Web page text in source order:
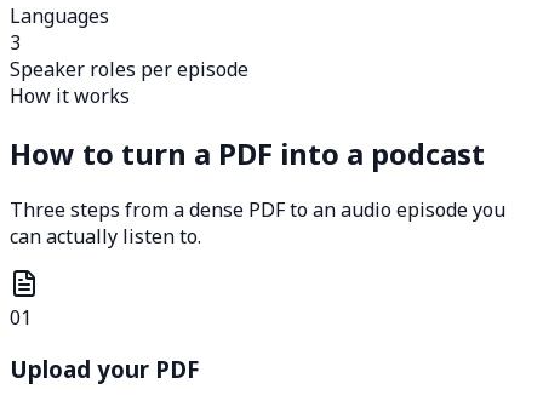
Languages
3
Speaker roles per episode
How it works
How to turn a PDF into a podcast
Three steps from a dense PDF to an audio episode you
can actually listen to.
01
Upload your PDF